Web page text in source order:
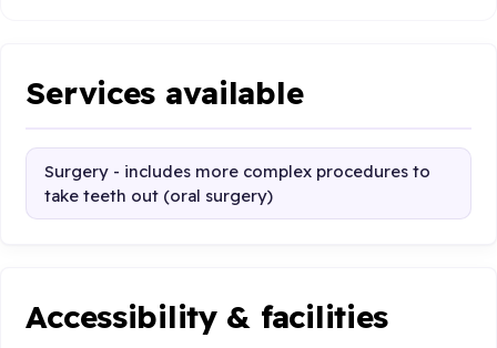
Services available
Surgery - includes more complex procedures to
take teeth out (oral surgery)
Accessibility & facilities